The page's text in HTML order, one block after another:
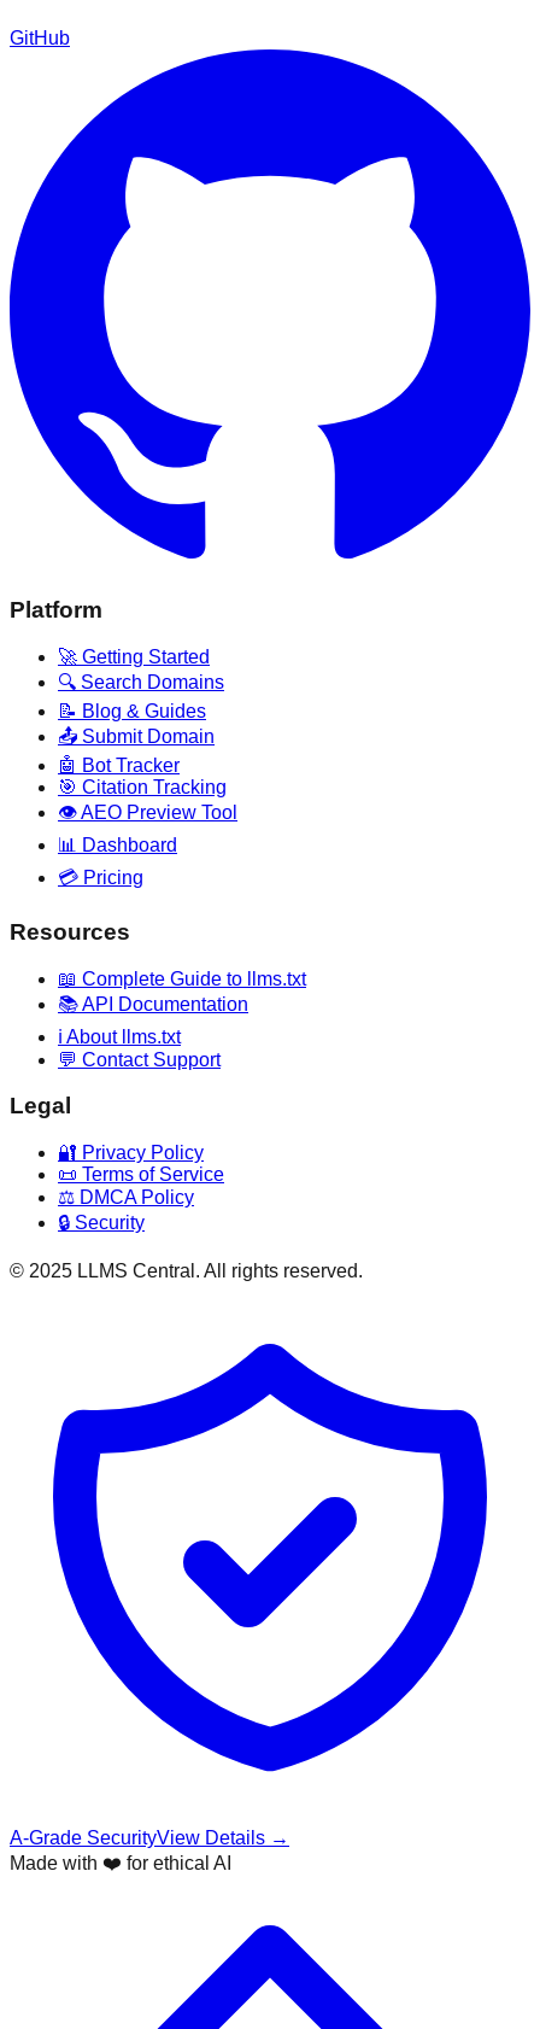
GitHub
Platform
🚀 Getting Started
🔍 Search Domains
📝 Blog & Guides
📤 Submit Domain
🤖 Bot Tracker
🎯 Citation Tracking
👁️ AEO Preview Tool
📊 Dashboard
💳 Pricing
Resources
📖 Complete Guide to llms.txt
📚 API Documentation
ℹ️ About llms.txt
💬 Contact Support
Legal
🔐 Privacy Policy
📜 Terms of Service
⚖️ DMCA Policy
🔒 Security
© 2025 LLMS Central. All rights reserved.
A-Grade SecurityView Details →
Made with ❤️ for ethical AI